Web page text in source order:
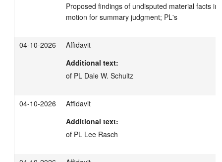
Proposed findings of undisputed material facts in
motion for summary judgment; PL's
04-10-2026
Affidavit
Additional text:
of PL Dale W. Schultz
04-10-2026
Affidavit
Additional text:
of PL Lee Rasch